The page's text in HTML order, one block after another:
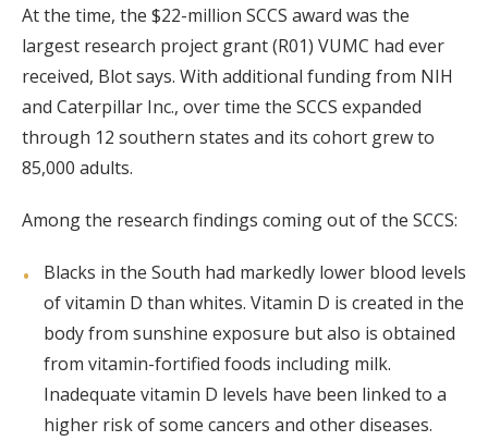
At the time, the $22-million SCCS award was the
largest research project grant (R01) VUMC had ever
received, Blot says. With additional funding from NIH
and Caterpillar Inc., over time the SCCS expanded
through 12 southern states and its cohort grew to
85,000 adults.
Among the research findings coming out of the SCCS:
Blacks in the South had markedly lower blood levels
of vitamin D than whites. Vitamin D is created in the
body from sunshine exposure but also is obtained
from vitamin-fortified foods including milk.
Inadequate vitamin D levels have been linked to a
higher risk of some cancers and other diseases.